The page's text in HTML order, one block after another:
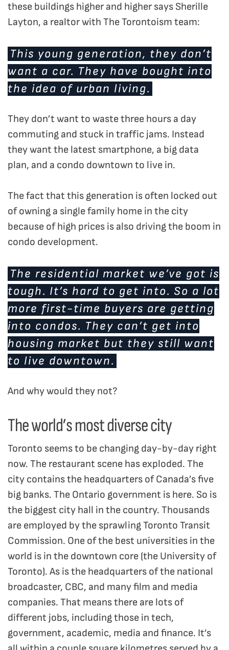
these buildings higher and higher says Sherille
Layton, a realtor with The Torontoism team:
This young generation, they don’t
want a car. They have bought into
the idea of urban living.
They don’t want to waste three hours a day
commuting and stuck in traffic jams. Instead
they want the latest smartphone, a big data
plan, and a condo downtown to live in.
The fact that this generation is often locked out
of owning a single family home in the city
because of high prices is also driving the boom in
condo development.
The residential market we’ve got is
tough. It’s hard to get into. So a lot
more first-time buyers are getting
into condos. They can’t get into
housing market but they still want
to live downtown.
And why would they not?
The world’s most diverse city
Toronto seems to be changing day-by-day right
now. The restaurant scene has exploded. The
city contains the headquarters of Canada’s five
big banks. The Ontario government is here. So is
the biggest city hall in the country. Thousands
are employed by the sprawling Toronto Transit
Commission. One of the best universities in the
world is in the downtown core (the University of
Toronto). As is the headquarters of the national
broadcaster, CBC, and many film and media
companies. That means there are lots of
different jobs, including those in tech,
government, academic, media and finance. It’s